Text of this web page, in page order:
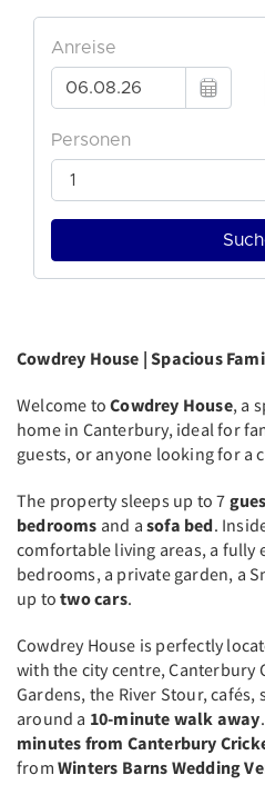
Cowdrey House | Spacious
Welcome toCowdrey House, a
home in Canterbury, ideal for
guests, or anyone looking for a
The property sleeps up to 7
bedrooms and asofa bed.
comfortable living areas, a fully
bedrooms, a private garden, a
up totwo cars.
Cowdrey House is perfectly
with the city centre, Canterbury
Gardens, the River Stour,
around a 10-minute walk away
minutes from Canterbury
from Winters Barns Wedding